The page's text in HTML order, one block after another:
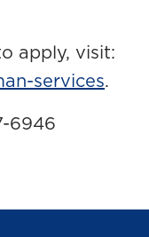
apply, visit:
services.
6946